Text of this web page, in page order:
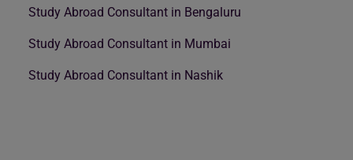
Study Abroad Consultant in Bengaluru
Study Abroad Consultant in Mumbai
Study Abroad Consultant in Nashik